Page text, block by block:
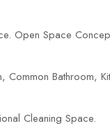
Open Space
Bathroom,
Cleaning Space.